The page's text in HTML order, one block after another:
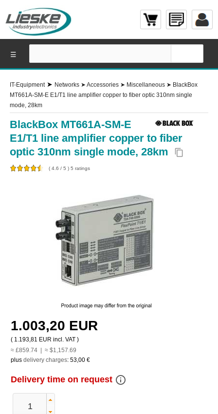
IT-Equipment➤ Networks ➤ Accessories ➤ Miscellaneous ➤ BlackBox
MT661A-SM-E E1/T1 line amplifier copper to fiber optic 310nm single
mode, 28km
BlackBox MT661A-SM-E
E1/T1 line amplifier copper to fiber
optic 310nm single mode, 28km
content_copy
( 4.6 / 5 ) 5 ratings
1.003,20 EUR
( 1.193,81 EUR incl. VAT )
≈ £859.74 | ≈ $1,157.69
plus delivery charges: 53,00 €
Delivery time on request info_outline
☰